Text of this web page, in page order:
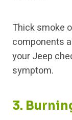
Thick smoke
components
your Jeep
symptom.
3.